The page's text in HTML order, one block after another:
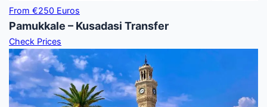
From €250 Euros
Pamukkale – Kusadasi Transfer
Check Prices